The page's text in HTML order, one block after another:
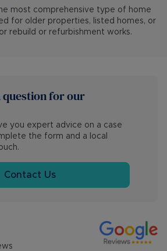
most comprehensive type of home
for older properties, listed homes, or
rebuild or refurbishment works.
question for our
you expert advice on a case
the form and a local
Contact Us